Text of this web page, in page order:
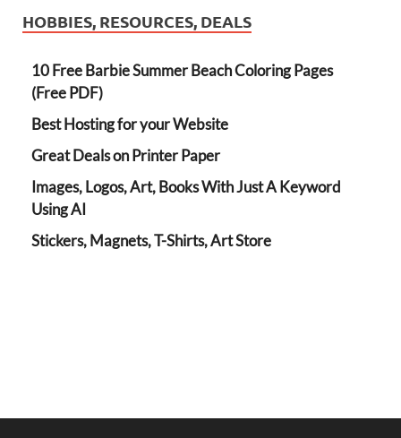
HOBBIES, RESOURCES, DEALS
10 Free Barbie Summer Beach Coloring Pages
(Free PDF)
Best Hosting for your Website
Great Deals on Printer Paper
Images, Logos, Art, Books With Just A Keyword
Using AI
Stickers, Magnets, T-Shirts, Art Store